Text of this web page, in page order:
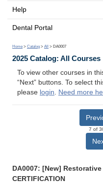
Help
Dental Portal
Home > Catalog > All > DA0007
2025 Catalog: All Courses
To view other courses in
“Next” buttons. To select
please login. Need more
7 of
DA0007: [New]
CERTIFICATION